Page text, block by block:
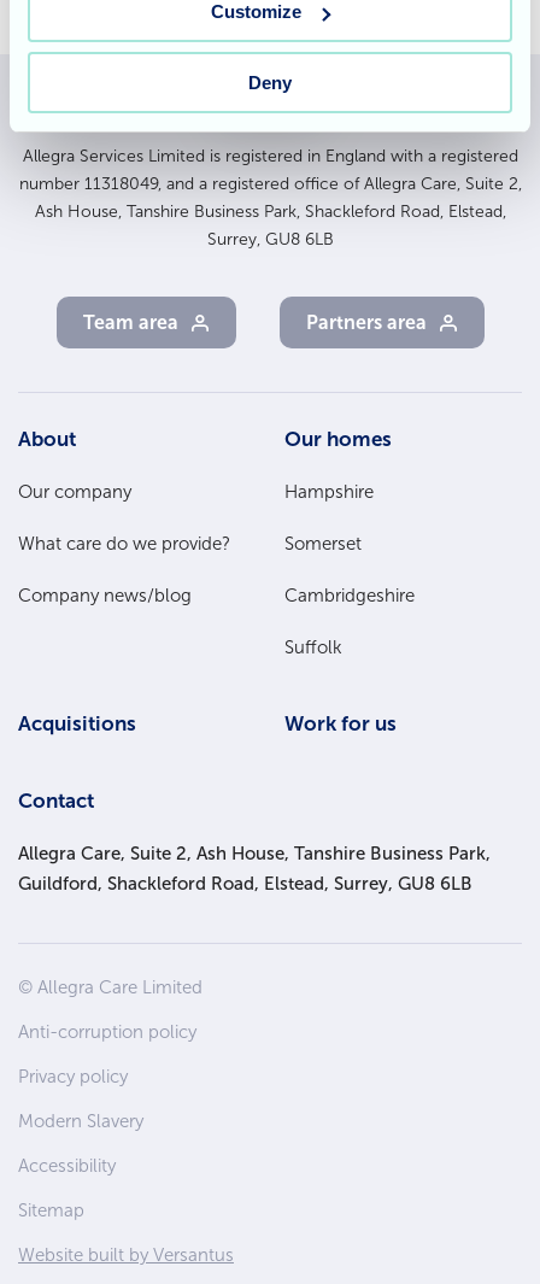
Customize
Deny
Allegra Services Limited is registered in England with a registered
number 11318049, and a registered office of Allegra Care, Suite 2,
Ash House, Tanshire Business Park, Shackleford Road, Elstead,
Surrey, GU8 6LB
Team area Partners area
Footer
Main
Menu
About
Our company
What care do we provide?
Company news/blog
Our homes
Hampshire
Somerset
Cambridgeshire
Suffolk
Acquisitions Work for us
Contact
Allegra Care, Suite 2, Ash House, Tanshire Business Park,
Guildford, Shackleford Road, Elstead, Surrey, GU8 6LB
Site
Wide
Footer
© Allegra Care Limited
Anti-corruption policy
Privacy policy
Modern Slavery
Accessibility
Sitemap
Website built by Versantus